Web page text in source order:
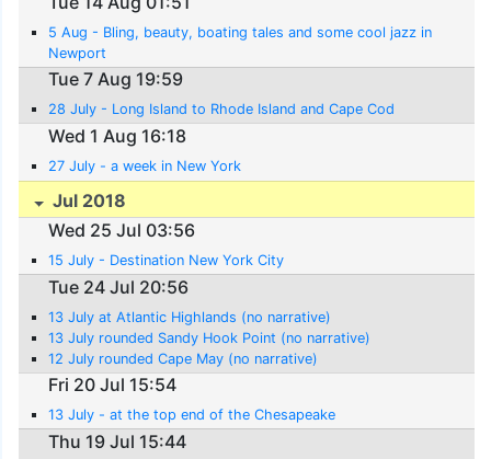
5 Aug - Bling, beauty, boating tales and some cool jazz in
Newport
Tue 7 Aug 19:59
28 July - Long Island to Rhode Island and Cape Cod
Wed 1 Aug 16:18
27 July - a week in New York
Jul 2018
Wed 25 Jul 03:56
15 July - Destination New York City
Tue 24 Jul 20:56
13 July at Atlantic Highlands (no narrative)
13 July rounded Sandy Hook Point (no narrative)
12 July rounded Cape May (no narrative)
Fri 20 Jul 15:54
13 July - at the top end of the Chesapeake
Thu 19 Jul 15:44